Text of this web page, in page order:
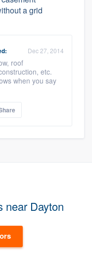
a grid
Dec 27, 2014
roof
etc.
when you say
near Dayton